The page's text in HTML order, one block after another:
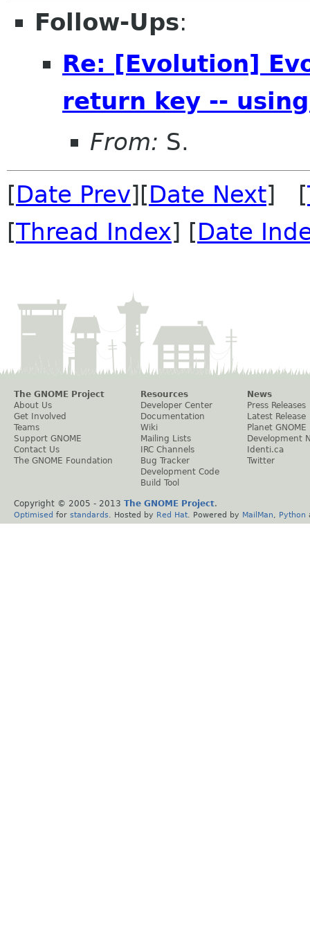
Follow-Ups:
Re: [Evolution]
return key --
From: S.
[Date Prev][Date Next] [
[Thread Index] [Date
The GNOME Project
About Us
Get Involved
Teams
Support GNOME
Contact Us
The GNOME Foundation
Resources
Developer Center
Documentation
Wiki
Mailing Lists
IRC Channels
Bug Tracker
Development Code
Build Tool
News
Press Releases
Latest Release
Planet GNOME
Development
Identi.ca
Twitter
Copyright © 2005 - 2013 The GNOME Project.
Optimised for standards . Hosted by Red Hat . Powered by MailMan Python